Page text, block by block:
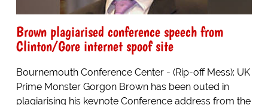
Brown plagiarised conference speech from
Clinton/Gore internet spoof site
Bournemouth Conference Center - (Rip-off Mess): UK
Prime Monster Gorgon Brown has been outed in
plagiarising his keynote Conference address from the